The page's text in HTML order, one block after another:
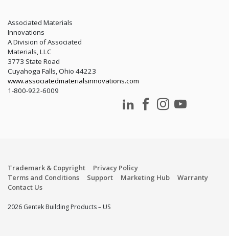
Associated Materials
Innovations
A Division of Associated
Materials, LLC
3773 State Road
Cuyahoga Falls, Ohio 44223
www.associatedmaterialsinnovations.com
1-800-922-6009
Trademark & Copyright
Privacy Policy
Terms and Conditions
Support Marketing Hub
Warranty
Contact Us
2026 Gentek Building Products – US